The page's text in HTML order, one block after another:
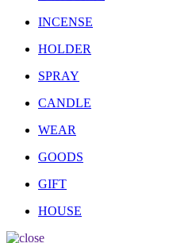
INCENSE
HOLDER
SPRAY
CANDLE
WEAR
GOODS
GIFT
HOUSE